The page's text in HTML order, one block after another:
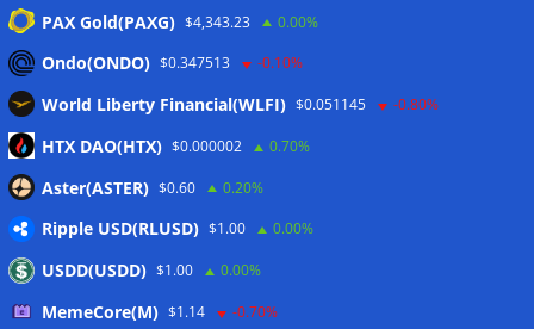
CoinTelegraph
Copyright © 2026 The Crypto News
vorbehalten.
Theme:ColorMag
von ThemeGrill. Präsentiert von
PAX Gold(PAXG) $4,343.23 0.00%
Ondo(ONDO) $0.347513 -0.10%
World Liberty Financial(WLFI) $0.051145 -0.80%
HTX DAO(HTX) $0.000002 0.70%
Aster(ASTER) $0.60 0.20%
Ripple USD(RLUSD) $1.00 0.00%
USDD(USDD) $1.00 0.00%
MemeCore(M) $1.14 -0.70%